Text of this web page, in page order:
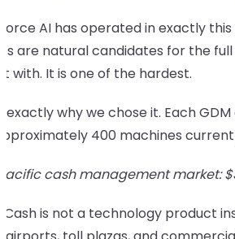
AI has operated in exactly
are natural candidates for the
with. It is one of the hardest.
exactly why we chose it. Each
400 machines
cash management market:
is not a technology product